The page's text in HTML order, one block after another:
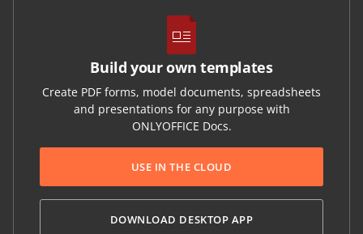
Build your own templates
Create PDF forms, model documents, spreadsheets
and presentations for any purpose with
ONLYOFFICE Docs.
USE IN THE CLOUD
DOWNLOAD DESKTOP APP